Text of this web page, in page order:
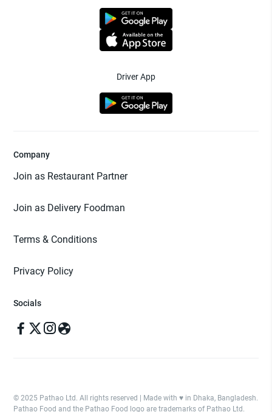
Driver App
Company
Join as Restaurant Partner
Join as Delivery Foodman
Terms & Conditions
Privacy Policy
Socials
© 2025 Pathao Ltd. All rights reserved | Made with ♥️ in Dhaka, Bangladesh.
Pathao Food and the Pathao Food logo are trademarks of Pathao Ltd.